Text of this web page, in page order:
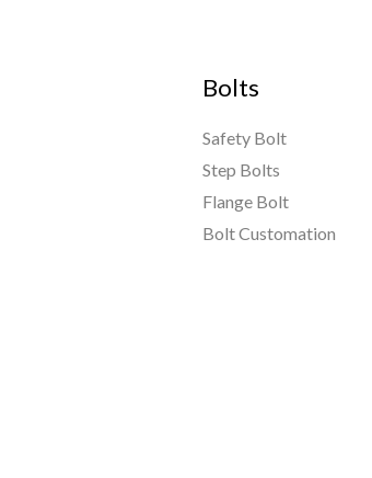
Bolts
Safety Bolt
Step Bolts
Flange Bolt
Bolt Customation